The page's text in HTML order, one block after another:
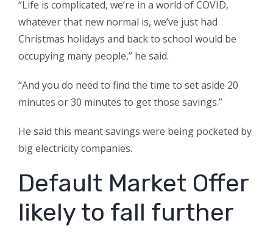
“Life is complicated, we’re in a world of COVID,
whatever that new normal is, we’ve just had
Christmas holidays and back to school would be
occupying many people,” he said.
“And you do need to find the time to set aside 20
minutes or 30 minutes to get those savings.”
He said this meant savings were being pocketed by
big electricity companies.
Default Market Offer
likely to fall further